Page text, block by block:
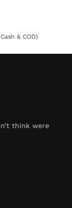
& COD)
think were